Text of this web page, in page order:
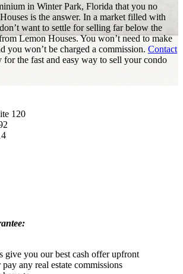
in Winter Park, Florida that you no
is the answer. In a market filled with
want to settle for selling far below the
Lemon Houses. You won’t need to make
you won’t be charged a commission. Contact
for the fast and easy way to sell your condo
120
give you our best cash offer upfront
any real estate commissions